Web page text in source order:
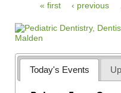
g
e
s
« first ‹ previous
Today's Events